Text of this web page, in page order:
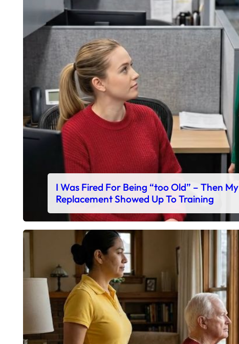
I Was Fired For Being “too Old” – Then My
Replacement Showed Up To Training